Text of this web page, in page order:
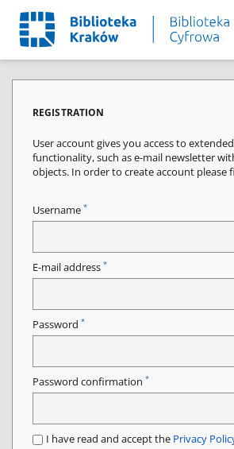
REGISTRATION
User account gives you access to
functionality, such as e-mail newsletter
objects. In order to create account please
Username *
E-mail address *
Password *
Password confirmation *
I have read and accept the Privacy